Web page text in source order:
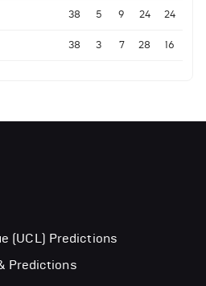
38 5 9 24 24
38 3 7 28 16
(UCL) Predictions
Predictions